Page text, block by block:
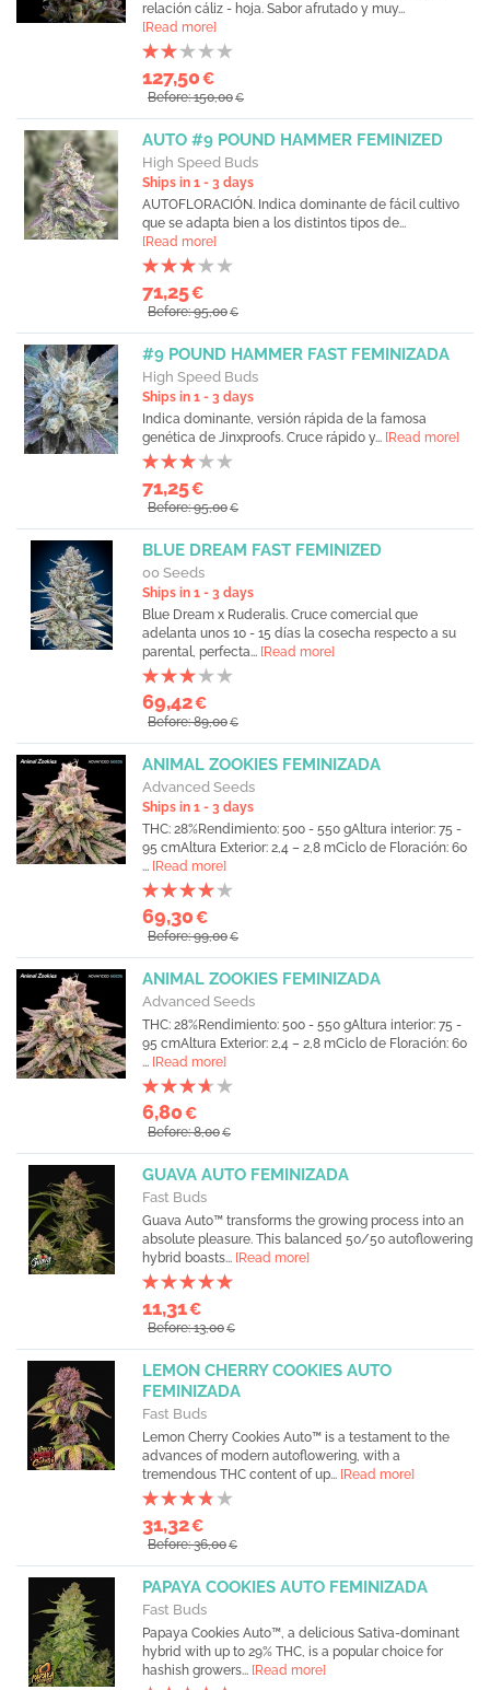
relación cáliz - hoja. Sabor afrutado y muy...
[Read more]
127,50€
Before: 150,00€
AUTO #9 POUND HAMMER FEMINIZED
High Speed Buds
Ships in 1 - 3 days
AUTOFLORACIÓN. Indica dominante de fácil cultivo
que se adapta bien a los distintos tipos de...
[Read more]
71,25€
Before: 95,00€
#9 POUND HAMMER FAST FEMINIZADA
High Speed Buds
Ships in 1 - 3 days
Indica dominante, versión rápida de la famosa
genética de Jinxproofs. Cruce rápido y... [Read more]
71,25€
Before: 95,00€
BLUE DREAM FAST FEMINIZED
00 Seeds
Ships in 1 - 3 days
Blue Dream x Ruderalis. Cruce comercial que
adelanta unos 10 - 15 días la cosecha respecto a su
parental, perfecta... [Read more]
69,42€
Before: 89,00€
ANIMAL ZOOKIES FEMINIZADA
Advanced Seeds
Ships in 1 - 3 days
THC: 28%Rendimiento: 500 - 550 gAltura interior: 75 -
95 cmAltura Exterior: 2,4 – 2,8 mCiclo de Floración: 60
... [Read more]
69,30€
Before: 99,00€
ANIMAL ZOOKIES FEMINIZADA
Advanced Seeds
THC: 28%Rendimiento: 500 - 550 gAltura interior: 75 -
95 cmAltura Exterior: 2,4 – 2,8 mCiclo de Floración: 60
... [Read more]
6,80€
Before: 8,00€
GUAVA AUTO FEMINIZADA
Fast Buds
Guava Auto™ transforms the growing process into an
absolute pleasure. This balanced 50/50 autoflowering
hybrid boasts... [Read more]
11,31€
Before: 13,00€
LEMON CHERRY COOKIES AUTO
FEMINIZADA
Fast Buds
Lemon Cherry Cookies Auto™ is a testament to the
advances of modern autoflowering, with a
tremendous THC content of up... [Read more]
31,32€
Before: 36,00€
PAPAYA COOKIES AUTO FEMINIZADA
Fast Buds
Papaya Cookies Auto™, a delicious Sativa-dominant
hybrid with up to 29% THC, is a popular choice for
hashish growers... [Read more]